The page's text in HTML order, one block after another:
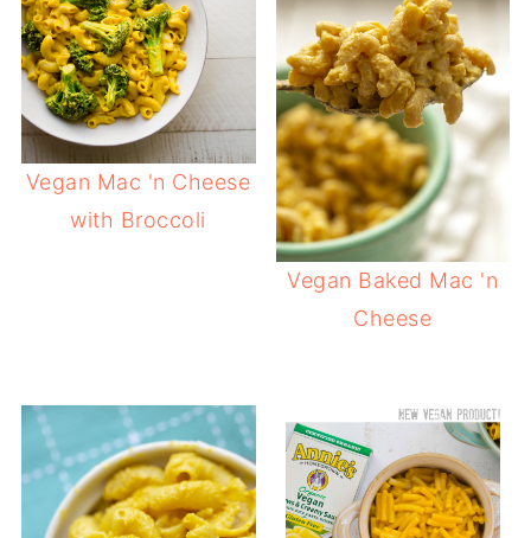
Vegan Mac 'n Cheese
with Broccoli
Vegan Baked Mac 'n
Cheese